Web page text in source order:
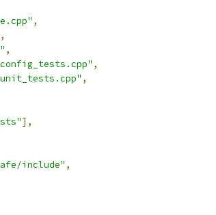
,
,
,
,
,
],
include" ,